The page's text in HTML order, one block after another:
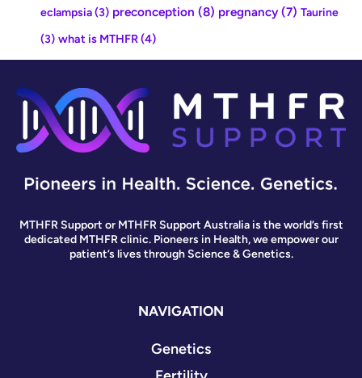
eclampsia(3) preconception (8) pregnancy(7) Taurine
(3) what is MTHFR(4)
MTHFR Support or MTHFR Support Australia is the world’s first
dedicated MTHFR clinic. Pioneers in Health, we empower our
patient’s lives through Science & Genetics.
NAVIGATION
Genetics